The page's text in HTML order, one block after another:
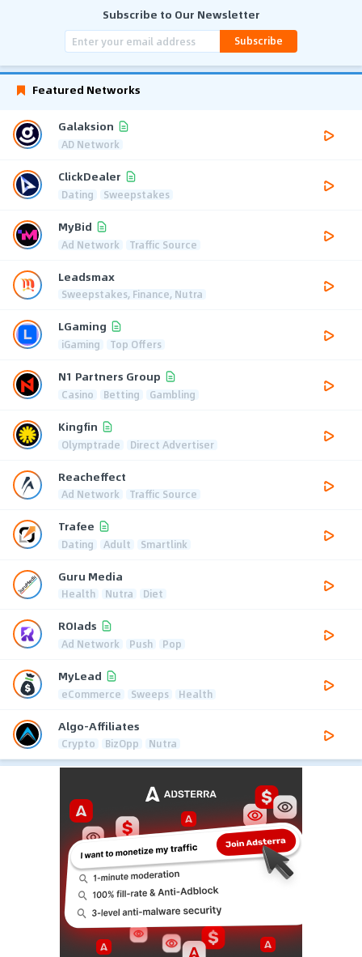
Subscribe to Our Newsletter
Subscribe
Featured Networks
Galaksion
AD Network
ClickDealer
Dating Sweepstakes
MyBid
Ad Network Traffic Source
Leadsmax
Sweepstakes, Finance, Nutra
LGaming
iGaming Top Offers
N1 Partners Group
Casino Betting Gambling
Kingfin
Olymptrade Direct Advertiser
Reacheffect
Ad Network Traffic Source
Trafee
Dating Adult Smartlink
Guru Media
Health Nutra Diet
ROIads
Ad Network Push Pop
MyLead
eCommerce Sweeps Health
Algo-Affiliates
Crypto BizOpp Nutra